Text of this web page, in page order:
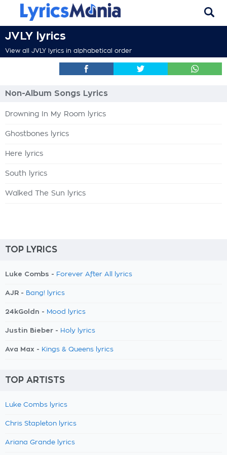
JVLY lyrics
View all JVLY lyrics in alphabetical order
Non-Album Songs Lyrics
Drowning In My Room lyrics
Ghostbones lyrics
Here lyrics
South lyrics
Walked The Sun lyrics
TOP LYRICS
Luke Combs - Forever After All lyrics
AJR - Bang! lyrics
24kGoldn - Mood lyrics
Justin Bieber - Holy lyrics
Ava Max - Kings & Queens lyrics
TOP ARTISTS
Luke Combs lyrics
Chris Stapleton lyrics
Ariana Grande lyrics